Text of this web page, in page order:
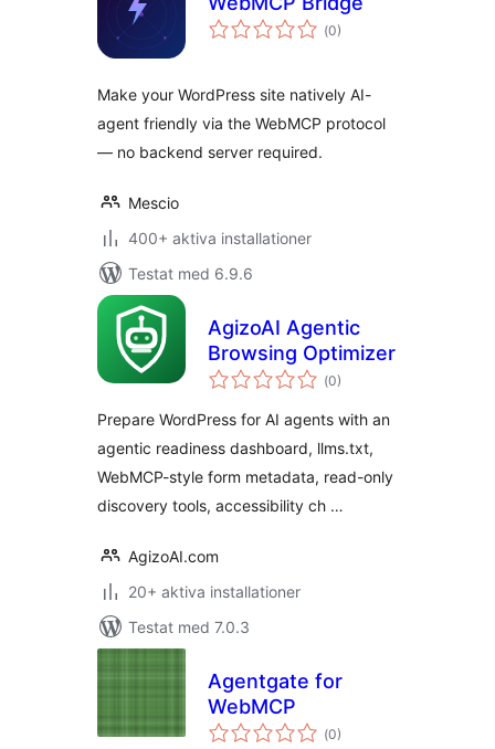
(Totalt
antal
0)
Make your WordPress site natively AI-
agent friendly via the WebMCP protocol
— no backend server required.
Mescio
400+ aktiva installationer
Testat med 6.9.6
AgizoAI Agentic
Browsing Optimizer
(Totalt
antal
0)
Prepare WordPress for AI agents with an
agentic readiness dashboard, llms.txt,
WebMCP-style form metadata, read-only
discovery tools, accessibility ch …
AgizoAI.com
20+ aktiva installationer
Testat med 7.0.3
Agentgate for
WebMCP
(Totalt
antal
0)